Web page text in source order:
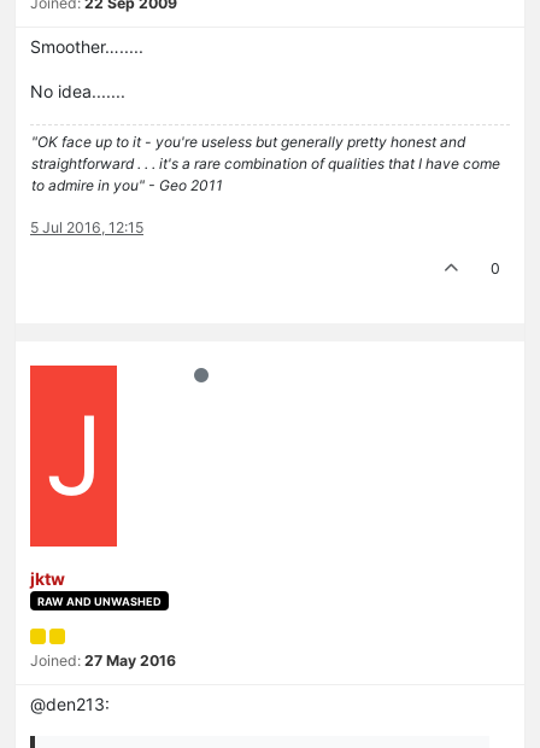
Smoother….....
No idea.......
"OK face up to it - you're useless but generally pretty honest and
straightforward . . . it's a rare combination of qualities that I have come
to admire in you" - Geo 2011
5 Jul 2016, 12:15
0
J
jktw
RAW AND UNWASHED
Joined: 27 May 2016
@den213: